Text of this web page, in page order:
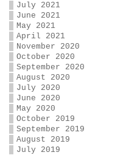
July 2021
June 2021
May 2021
April 2021
November 2020
October 2020
September 2020
August 2020
July 2020
June 2020
May 2020
October 2019
September 2019
August 2019
July 2019